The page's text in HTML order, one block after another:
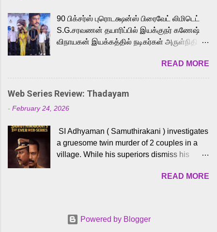
to the iconic superhero He-Man. Known for
memorable songs like “Behene De” from
Raavan, “Oru Maalai” from Ghajini, and
loved for his versatile voice and strong
command over multiple languages, making
him a strong fit for the legendary character.
cinema, voices the menacing Skeletor
across the Tamil, Malayalam, and Telugu
versions. Joining them is Action King Arjun...
90 பிக்சர்ஸ் புரொடக்ஷன்ஸ் பிரைவேட் லிமிடெட்
S.G.சரவணன் தயாரிப்பில் இயக்குநர் கணேஷ்
விநாயகன் இயக்கத்தில் நடிகர்கள் அருள்நிதி -
முக்கிய வேடத்தில் இணைந்து நடித்திருக்கும்
'அருள்வான்' திரைப்படத்தினை
பத்திரிக்கையாளர் சந்திப்பு சென்னையில்
நடைபெற்றது. இயக்குநர் கணேஷ் விநாயகன்
இயக்கத்தில் உருவாகியுள்ள 'அருள்வான்'
வெங்கட், ரம்யா பாண்டியன், வி டி வி கணேஷ் ,
ஜான் விஜய், பேபி கிருத்திகா, 'பருத்திவீரன்'
சரவணன், ஹரிஷ் உத்தமன் உள்ளிட்ட பலர்
செய்திருக்கும் இந்த திரைப்படத்திற்கு ஜீ. வி.
கவனிக்க.. லாரன்ஸ் கிஷோர் படத் தொகுப்பு
READ MORE
Web Series Review: Thadayam
- February 24, 2026
SI Adhyaman ( Samuthirakani ) investigates
a gruesome twin murder of 2 couples in a
village. While his superiors dismiss his
Sshivada ) believes in him and makes him
hamlet in a border town in Andhra Pradesh.
READ MORE
Powered by Blogger